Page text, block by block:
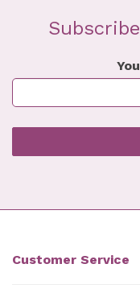
Customer Service